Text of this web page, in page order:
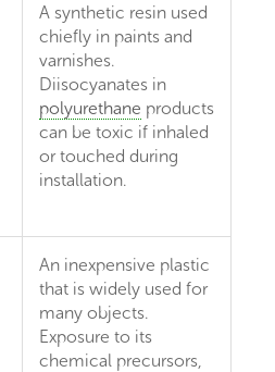
A synthetic resin used
chiefly in paints and
varnishes.
Diisocyanates in
polyurethane products
can be toxic if inhaled
or touched during
installation.
An inexpensive plastic
that is widely used for
many objects.
Exposure to its
chemical precursors,